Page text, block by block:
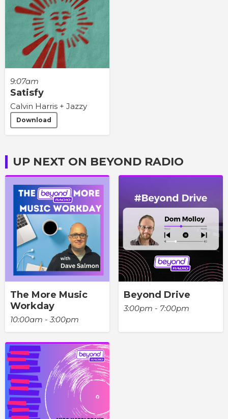
9:07am
Satisfy
Calvin Harris + Jazzy
Download
UP NEXT ON BEYOND RADIO
The More Music
Workday
10:00am - 3:00pm
Beyond Drive
3:00pm - 7:00pm